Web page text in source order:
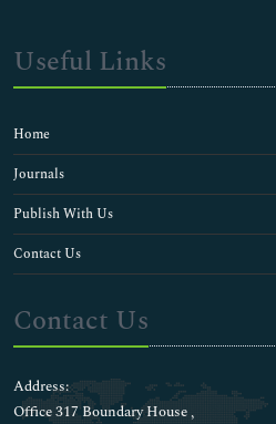
Useful Links
Home
Journals
Publish With Us
Contact Us
Contact Us
Address:
Office 317 Boundary House ,